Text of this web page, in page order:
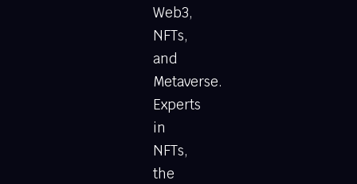
Web3,
NFTs,
and
Metaverse.
Experts
in
NFTs,
the